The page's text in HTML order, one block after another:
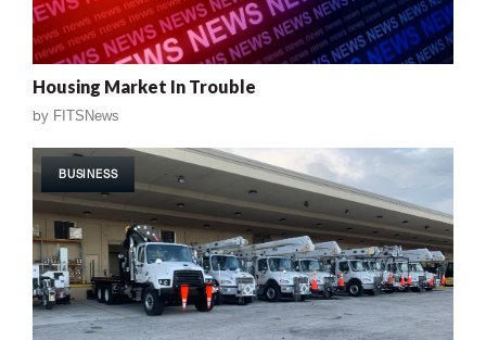
Housing Market In Trouble
by FITSNews
BUSINESS